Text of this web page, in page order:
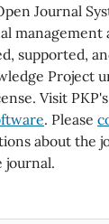
Journal
management
supported,
Project
Visit
. Please
about the
journal.